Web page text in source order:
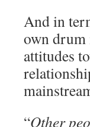
And in
own drum
attitudes
“Other